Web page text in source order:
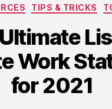
TIPS & TRICKS
Work
for 2021